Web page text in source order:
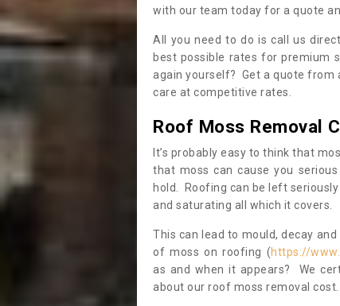
with our team today for a quote
All you need to do is call us
best possible rates for premium
again yourself? Get a quote from
care at competitive rates.
Roof Moss Removal
It’s probably easy to think that
that moss can cause you
hold. Roofing can be left
and saturating all which it covers.
This can lead to mould, decay
of moss on roofing (https://
as and when it appears? We
about our roof moss removal cost.